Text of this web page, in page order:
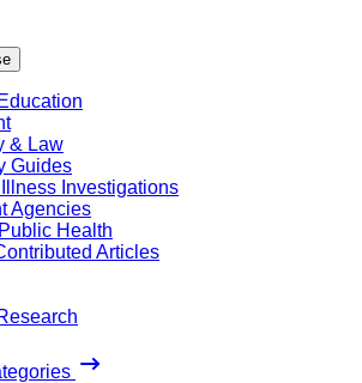
& Law
Guides
Investigations
Agencies
Health
Articles